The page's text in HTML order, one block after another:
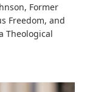
Former
Freedom, and
Theological